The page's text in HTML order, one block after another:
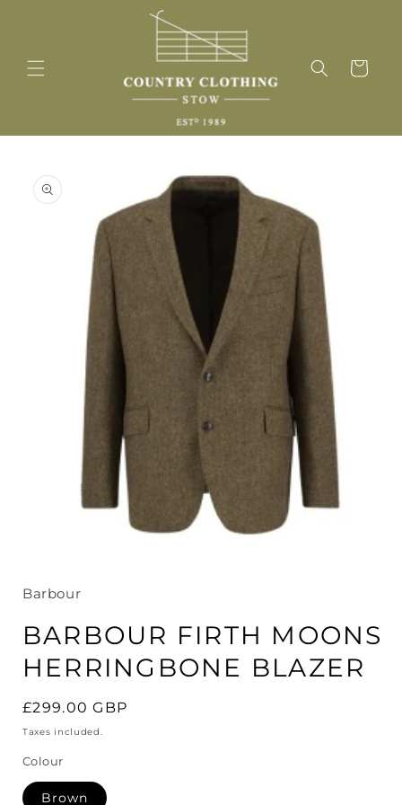
Cart
product
information
in
Barbour
BARBOUR FIRTH MOONS
HERRINGBONE BLAZER
Regular
price
£299.00 GBP
Taxes included.
Colour
Brown